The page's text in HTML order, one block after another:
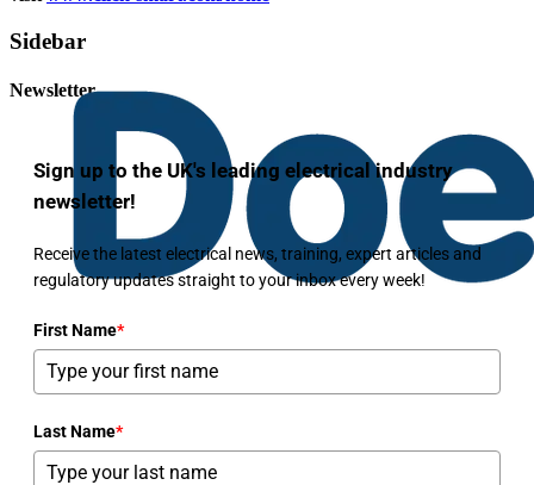
Sidebar
Newsletter
Sign up to the UK's leading electrical industry
newsletter!
Receive the latest electrical news, training, expert articles and
regulatory updates straight to your inbox every week!
First Name*
Last Name*